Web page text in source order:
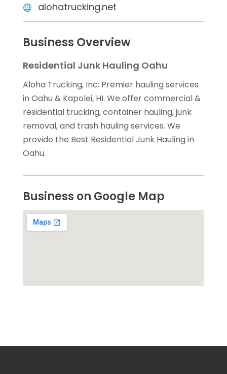
alohatrucking.net
Business Overview
Residential Junk Hauling Oahu
Aloha Trucking, Inc: Premier hauling services
in Oahu & Kapolei, HI. We offer commercial &
residential trucking, container hauling, junk
removal, and trash hauling services. We
provide the Best Residential Junk Hauling in
Oahu.
Business on Google Map